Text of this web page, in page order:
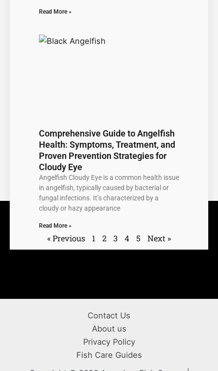
Read More »
Comprehensive Guide to Angelfish
Health: Symptoms, Treatment, and
Proven Prevention Strategies for
Cloudy Eye
Angelfish Cloudy Eye is a common health issue
in angelfish, typically caused by bacterial or
fungal infections. It’s characterized by a
cloudy or hazy appearance
Read More »
« Previous 1 2 3 4 5 Next »
Contact Us
About us
Privacy Policy
Fish Care Guides